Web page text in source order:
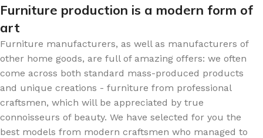
Furniture production is a modern form of
art
Furniture manufacturers, as well as manufacturers of
other home goods, are full of amazing offers: we often
come across both standard mass-produced products
and unique creations - furniture from professional
craftsmen, which will be appreciated by true
connoisseurs of beauty. We have selected for you the
best models from modern craftsmen who managed to